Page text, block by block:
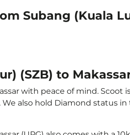
Subang (Kuala
(SZB) to
with peace of mind.
also hold Diamond status